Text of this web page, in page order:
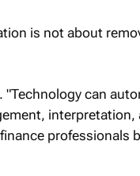
is not about
can
interpretation,
professionals